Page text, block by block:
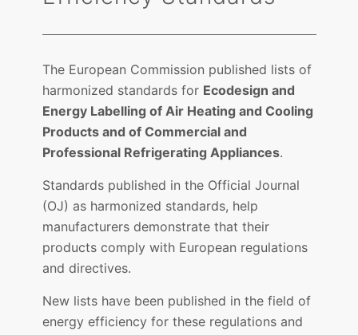
The European Commission published lists of
harmonized standards for Ecodesign and
Energy Labelling of Air Heating and Cooling
Products and of Commercial and
Professional Refrigerating Appliances.
Standards published in the Official Journal
(OJ) as harmonized standards, help
manufacturers demonstrate that their
products comply with European regulations
and directives.
New lists have been published in the field of
energy efficiency for these regulations and